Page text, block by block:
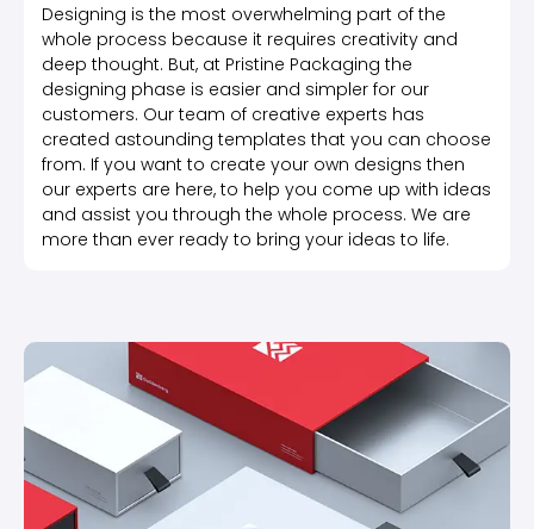
Designing is the most overwhelming part of the
whole process because it requires creativity and
deep thought. But, at Pristine Packaging the
designing phase is easier and simpler for our
customers. Our team of creative experts has
created astounding templates that you can choose
from. If you want to create your own designs then
our experts are here, to help you come up with ideas
and assist you through the whole process. We are
more than ever ready to bring your ideas to life.